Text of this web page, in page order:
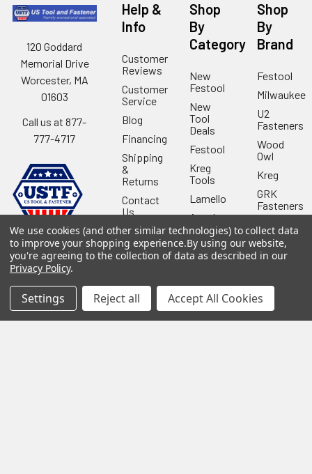
120 Goddard
Memorial Drive
Worcester, MA
01603
Call us at 877-
777-4717
Help &
Info
Customer
Reviews
Customer
Service
Blog
Financing
Shipping
&
Returns
Contact
Us
Our
Location
Shop
Affiliatly
Privacy
Policy
Shop
By
Category
New
Festool
New
Tool
Deals
Festool
Kreg
Tools
Lamello
Angel
Guard
Products
Shop
By
Brand
Festool
Milwaukee
U2
Fasteners
Wood
Owl
Kreg
GRK
Fasteners
Stabila
We use cookies (and other similar technologies) to collect data
to improve your shopping experience.By using our website,
you're agreeing to the collection of data as described in our
Privacy Policy.
Settings Reject all Accept All Cookies